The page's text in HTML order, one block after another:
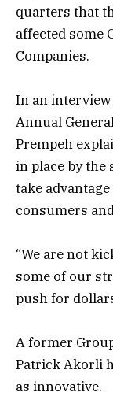
quarters that
affected some
Companies.
In an
Annual
Prempeh
in place by the
take
consumers
“We are not
some of our
push for
A former
Patrick Akorli
as innovative.